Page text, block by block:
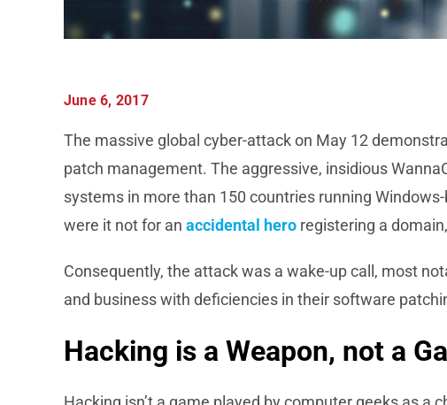
June 6, 2017
The massive global cyber-attack on May 12
patch management. The aggressive, insidious
systems in more than 150 countries running
were it not for an accidental heroregistering a
Consequently, the attack was a wake-up call, most
and business with deficiencies in their software
Hacking is a Weapon, not a